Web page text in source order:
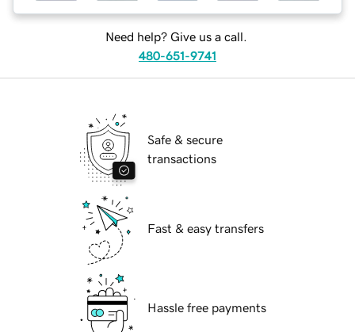
Need help? Give us a call.
480-651-9741
Safe & secure
transactions
Fast & easy transfers
Hassle free payments